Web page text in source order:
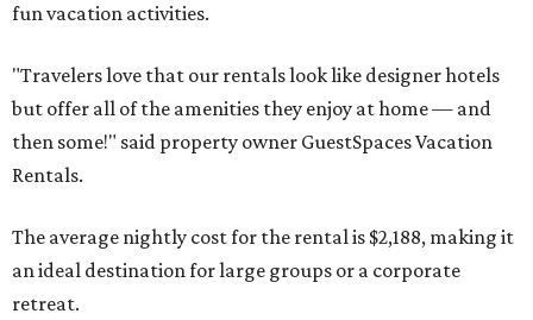
fun vacation activities.
"Travelers love that our rentals look like designer hotels
but offer all of the amenities they enjoy at home — and
then some!" said property owner GuestSpaces Vacation
Rentals.
The average nightly cost for the rental is $2,188, making it
an ideal destination for large groups or a corporate
retreat.